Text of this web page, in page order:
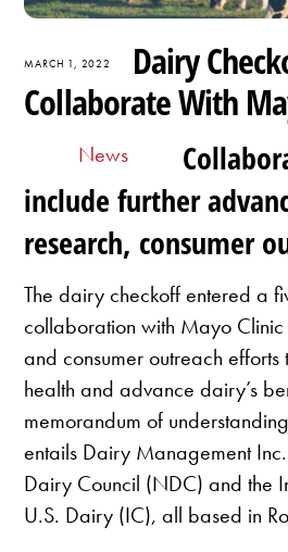
MARCH 1, 2022
Dairy
Collaborate With
News
include further
research, consumer
The dairy checkoff entered a
collaboration with Mayo
and consumer outreach
health and advance dairy’s
memorandum of
entails Dairy Management
Dairy Council (NDC) and the
U.S. Dairy (IC), all based in